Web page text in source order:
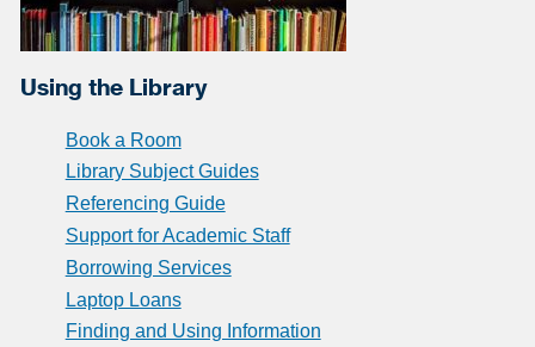
Using the Library
Book a Room
Library Subject Guides
Referencing Guide
Support for Academic Staff
Borrowing Services
Laptop Loans
Finding and Using Information